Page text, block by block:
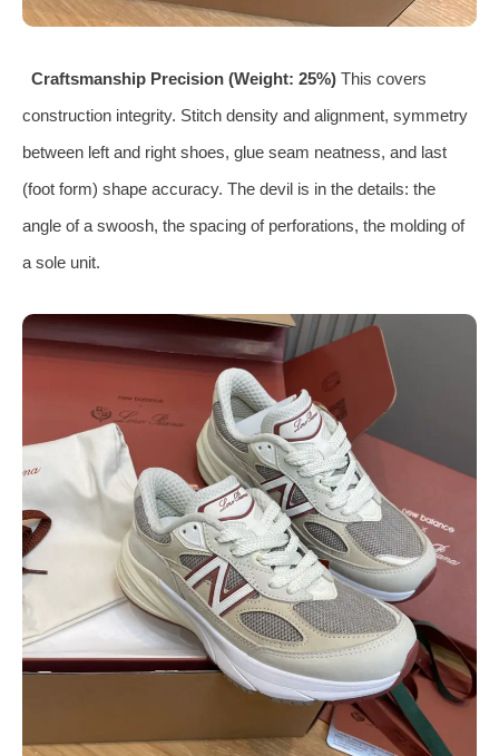
Craftsmanship Precision (Weight: 25%)This covers
construction integrity. Stitch density and alignment, symmetry
between left and right shoes, glue seam neatness, and last
(foot form) shape accuracy. The devil is in the details: the
angle of a swoosh, the spacing of perforations, the molding of
a sole unit.